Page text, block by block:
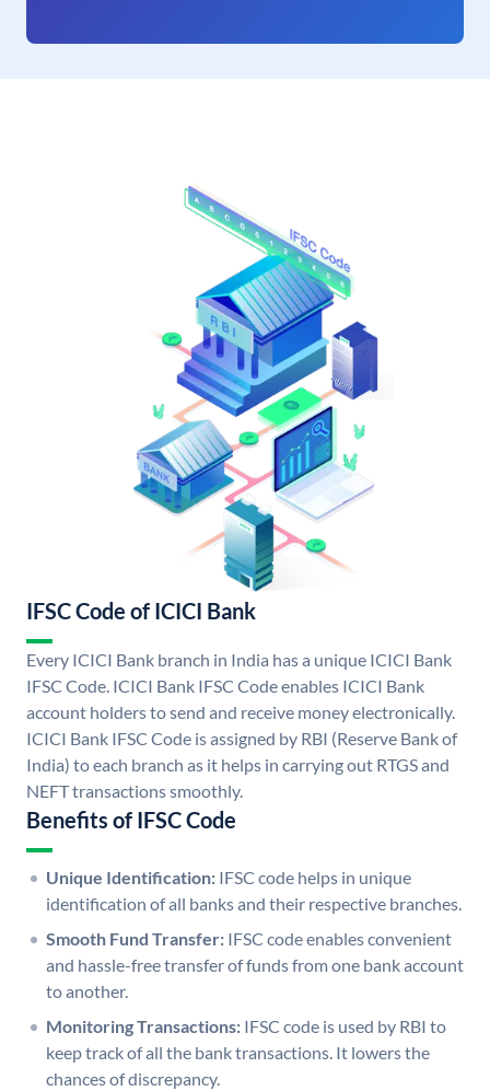
IFSC Code of ICICI Bank
Every ICICI Bank branch in India has a unique ICICI Bank
IFSC Code. ICICI Bank IFSC Code enables ICICI Bank
account holders to send and receive money electronically.
ICICI Bank IFSC Code is assigned by RBI (Reserve Bank of
India) to each branch as it helps in carrying out RTGS and
NEFT transactions smoothly.
Benefits of IFSC Code
Unique Identification: IFSC code helps in unique
identification of all banks and their respective branches.
Smooth Fund Transfer: IFSC code enables convenient
and hassle-free transfer of funds from one bank account
to another.
Monitoring Transactions: IFSC code is used by RBI to
keep track of all the bank transactions. It lowers the
chances of discrepancy.